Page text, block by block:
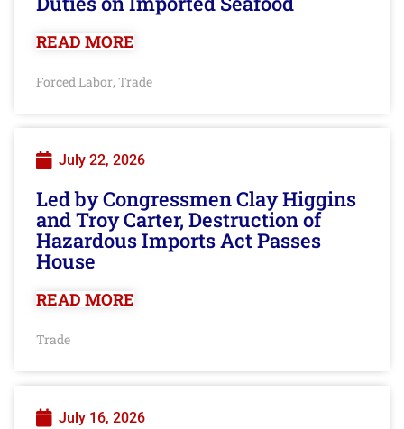
READ MORE
Forced Labor, Trade
July 22, 2026
Led by Congressmen Clay Higgins
and Troy Carter, Destruction of
Hazardous Imports Act Passes
House
READ MORE
Trade
July 16, 2026